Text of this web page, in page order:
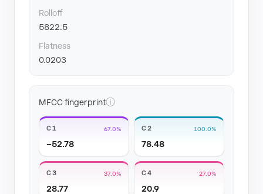
Rolloff
5822.5
Flatness
0.0203
MFCC fingerprintⓘ
C1 67.0%
−52.78
C2 100.0%
78.48
C3 37.0%
28.77
C4 27.0%
20.9